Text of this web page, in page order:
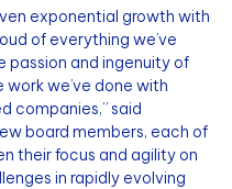
exponential growth with
of everything we’ve
and ingenuity of
we’ve done with
companies,” said
board members, each of
their focus and agility on
in rapidly evolving